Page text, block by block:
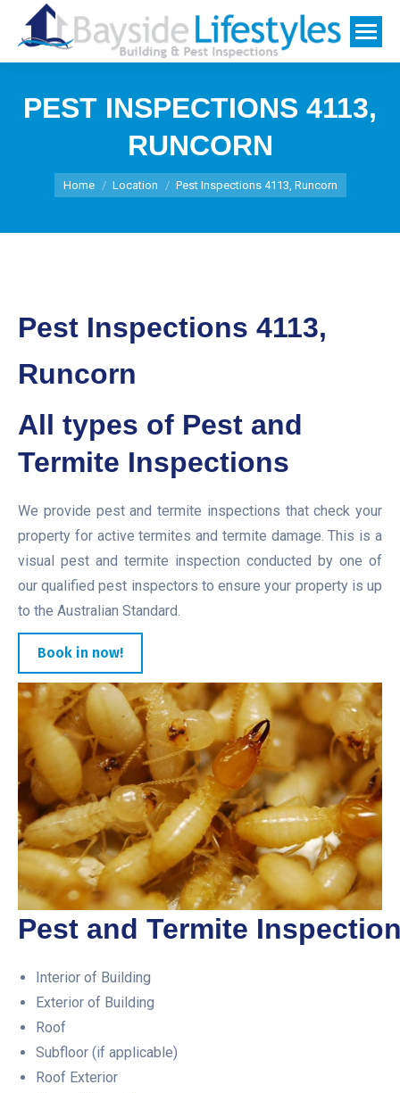
PEST INSPECTIONS 4113,
RUNCORN
You are here:
Home Location Pest Inspections 4113, Runcorn
Pest Inspections 4113,
Runcorn
All types of Pest and
Termite Inspections
We provide pest and termite inspections that check your
property for active termites and termite damage. This is a
visual pest and termite inspection conducted by one of
our qualified pest inspectors to ensure your property is up
to the Australian Standard.
Book in now!
Pest and Termite
Interior of Building
Exterior of Building
Roof
Subfloor (if applicable)
Roof Exterior